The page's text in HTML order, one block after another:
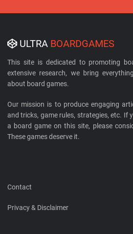
ULTRA BOARDGAMES
This site is dedicated to promoting
extensive research, we bring
about board games.
Our mission is to produce engaging
and tricks, game rules, strategies, etc. If
a board game on this site, please
These games deserve it.
Contact
Privacy & Disclaimer